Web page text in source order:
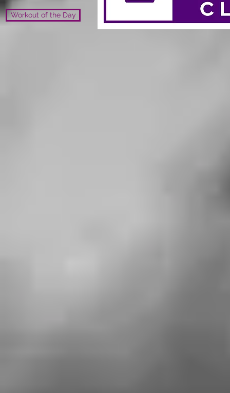
Workout of the Day